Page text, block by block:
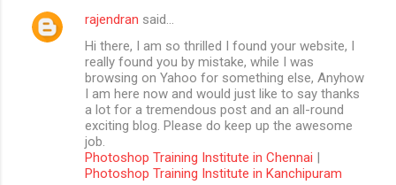
rajendran said…
Hi there, I am so thrilled I found your website, I
really found you by mistake, while I was
browsing on Yahoo for something else, Anyhow
I am here now and would just like to say thanks
a lot for a tremendous post and an all-round
exciting blog. Please do keep up the awesome
job.
Photoshop Training Institute in Chennai |
Photoshop Training Institute in Kanchipuram